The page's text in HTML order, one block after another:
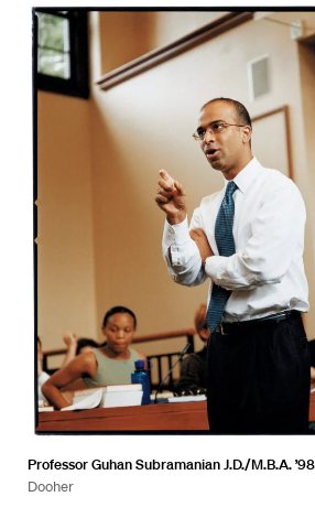
Professor Guhan Subramanian J.D./M.B.A. ’98
Dooher